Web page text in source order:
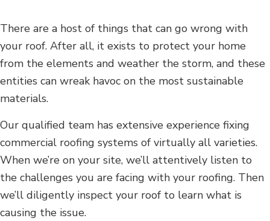
There are a host of things that can go wrong with
your roof. After all, it exists to protect your home
from the elements and weather the storm, and these
entities can wreak havoc on the most sustainable
materials.
Our qualified team has extensive experience fixing
commercial roofing systems of virtually all varieties.
When we’re on your site, we’ll attentively listen to
the challenges you are facing with your roofing. Then
we’ll diligently inspect your roof to learn what is
causing the issue.